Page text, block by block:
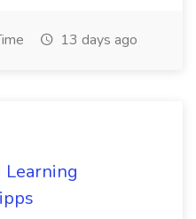
13 days ago
Learning